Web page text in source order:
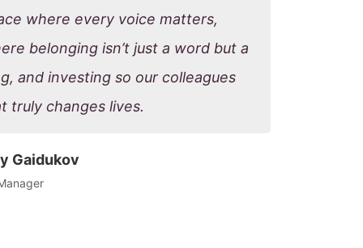
where every voice matters,
belonging isn’t just a word but a
and investing so our colleagues
truly changes lives.
Gaidukov